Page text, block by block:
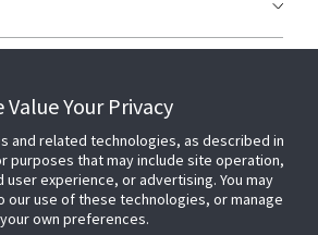
Value Your Privacy
and related technologies, as described in
purposes that may include site operation,
user experience, or advertising. You may
our use of these technologies, or manage
your own preferences.